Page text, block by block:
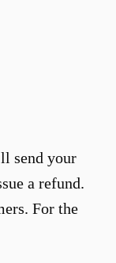
send your
a refund.
For the